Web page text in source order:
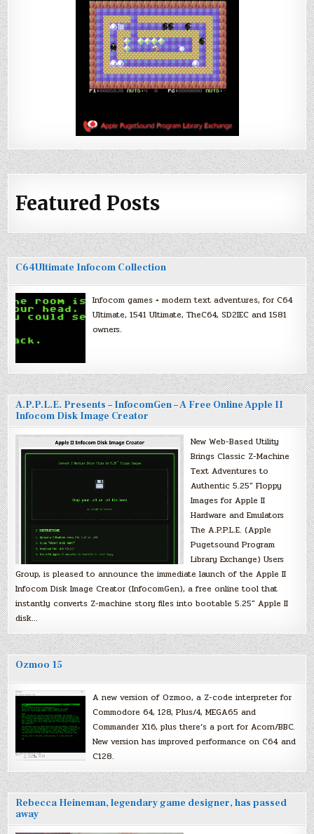
Featured Posts
C64Ultimate Infocom Collection
Infocom games + modern text adventures, for C64
Ultimate, 1541 Ultimate, TheC64, SD2IEC and 1581
owners.
A.P.P.L.E. Presents – InfocomGen – A Free Online Apple II
Infocom Disk Image Creator
New Web-Based Utility
Brings Classic Z-Machine
Text Adventures to
Authentic 5.25″ Floppy
Images for Apple II
Hardware and Emulators
The A.P.P.L.E. (Apple
Pugetsound Program
Library Exchange) Users
Group, is pleased to announce the immediate launch of the Apple II
Infocom Disk Image Creator (InfocomGen), a free online tool that
instantly converts Z-machine story files into bootable 5.25″ Apple II
disk…
Ozmoo 15
A new version of Ozmoo, a Z-code interpreter for
Commodore 64, 128, Plus/4, MEGA65 and
Commander X16, plus there’s a port for Acorn/BBC.
New version has improved performance on C64 and
C128.
Rebecca Heineman, legendary game designer, has passed
away